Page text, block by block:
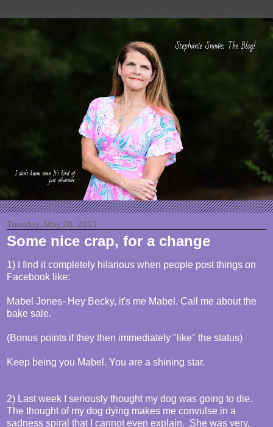
Tuesday, May 28, 2013
Some nice crap, for a change
1) I find it completely hilarious when people post things on
Facebook like:
Mabel Jones- Hey Becky, it's me Mabel. Call me about the
bake sale.
(Bonus points if they then immediately "like" the status)
Keep being you Mabel. You are a shining star.
2) Last week I seriously thought my dog was going to die.
The thought of my dog dying makes me convulse in a
sadness spiral that I cannot even explain. She was very,